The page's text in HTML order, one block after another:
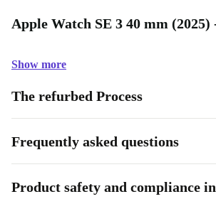
Apple Watch SE 3 40 mm
Show more
The refurbed Process
Frequently asked questions
Product safety and compliance